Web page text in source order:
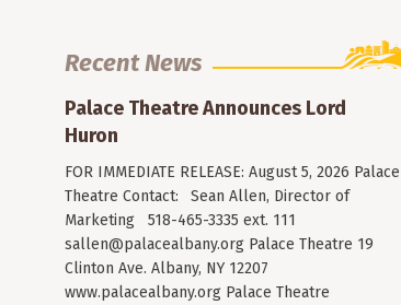
Recent News
Palace Theatre Announces Lord
Huron
FOR IMMEDIATE RELEASE: August 5, 2026 Palace
Theatre Contact: Sean Allen, Director of
Marketing 518-465-3335 ext. 111
sallen@palacealbany.org Palace Theatre 19
Clinton Ave. Albany, NY 12207
www.palacealbany.org Palace Theatre